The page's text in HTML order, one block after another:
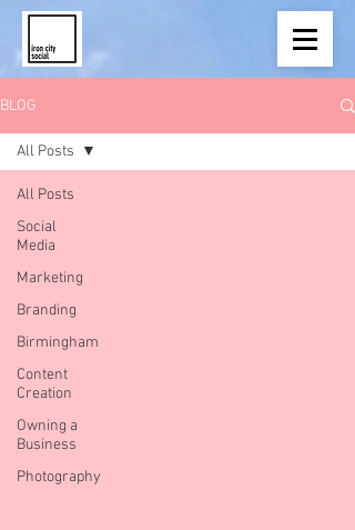
BLOG
All Posts
Social
Media
Marketing
Branding
Birmingham
Content
Creation
Owning a
Business
Photography
All Posts